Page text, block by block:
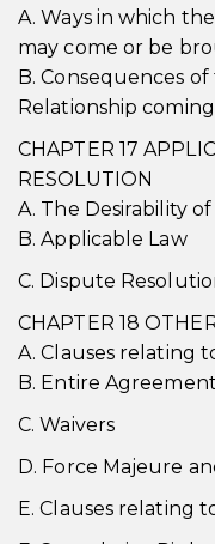
A. Ways in which
may come or be
B. Consequences
Relationship
CHAPTER 17
RESOLUTION
A. The Desirability
B. Applicable Law
C. Dispute
CHAPTER 18
A. Clauses relating
B. Entire
C. Waivers
D. Force Majeure
E. Clauses relating